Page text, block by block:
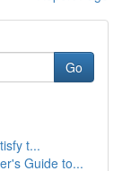
Go
t...
Guide to...